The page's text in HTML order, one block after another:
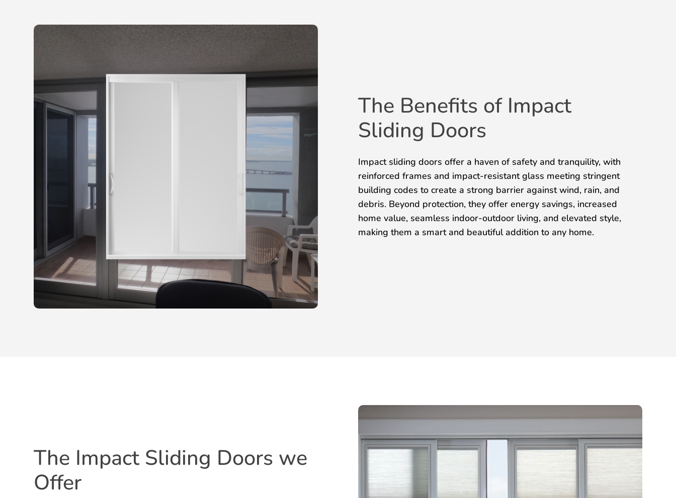
The Benefits of Impact
Sliding Doors
Impact sliding doors offer a haven of safety and tranquility, with
reinforced frames and impact-resistant glass meeting stringent
building codes to create a strong barrier against wind, rain, and
debris. Beyond protection, they offer energy savings, increased
home value, seamless indoor-outdoor living, and elevated style,
making them a smart and beautiful addition to any home.
The Impact Sliding Doors we
Offer